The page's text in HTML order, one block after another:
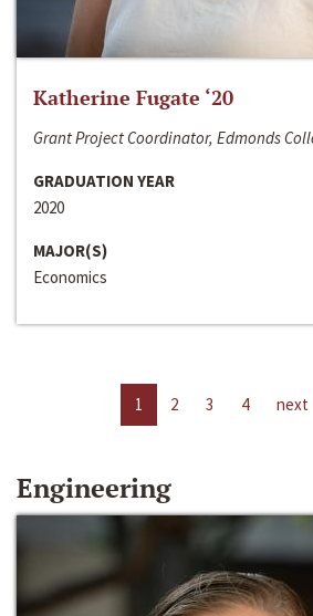
Katherine Fugate ‘20
Grant Project Coordinator, Edmonds
GRADUATION YEAR
2020
MAJOR(S)
Economics
1 2 3 4 next
Engineering